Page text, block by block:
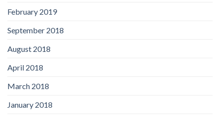
February 2019
September 2018
August 2018
April 2018
March 2018
January 2018